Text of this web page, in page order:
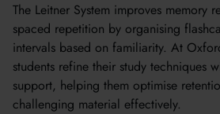
The Leitner System improves memory
spaced repetition by organising
intervals based on familiarity. At
students refine their study techniques
support, helping them optimise
challenging material effectively.